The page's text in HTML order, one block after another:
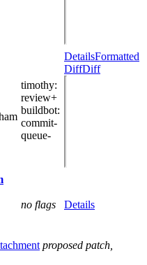
timothy:
review+
buildbot:
commit-
queue-
DetailsFormatted
DiffDiff
no flags Details
proposed patch,